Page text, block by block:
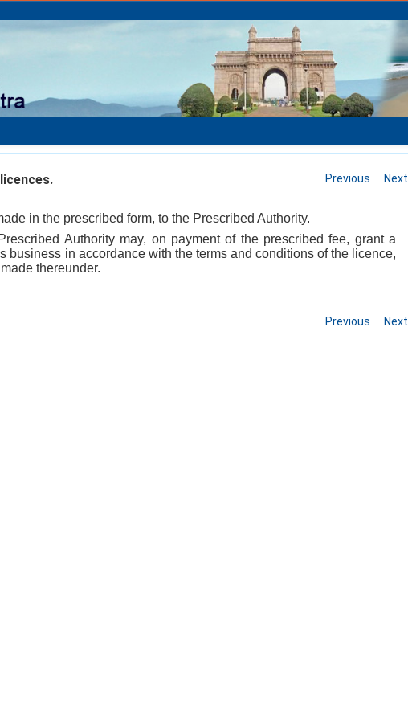
Previous Next
in the prescribed form, to the Prescribed Authority.
Authority may, on payment of the prescribed fee, grant a
business in accordance with the terms and conditions of the licence,
thereunder.
Previous Next